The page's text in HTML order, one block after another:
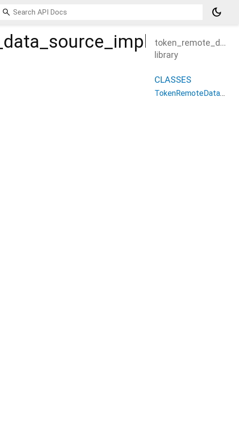
dark_mode
library
CLASSES
TokenRemoteDataSourceImpl